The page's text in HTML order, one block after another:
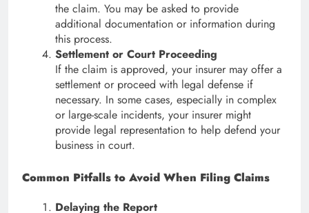
the claim. You may be asked to provide
additional documentation or information during
this process.
Settlement or Court Proceeding
If the claim is approved, your insurer may offer a
settlement or proceed with legal defense if
necessary. In some cases, especially in complex
or large-scale incidents, your insurer might
provide legal representation to help defend your
business in court.
Common Pitfalls to Avoid When Filing Claims
Delaying the Report